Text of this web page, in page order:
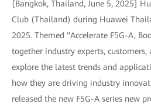
[Bangkok, Thailand, June 5, 2025]
Club (Thailand) during Huawei
2025. Themed "Accelerate F5G-A,
together industry experts, customers,
explore the latest trends and
how they are driving industry
released the new F5G-A series new